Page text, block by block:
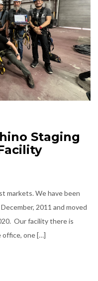
Staging
markets. We have been
2011 and moved
Our facility there is
office, one […]